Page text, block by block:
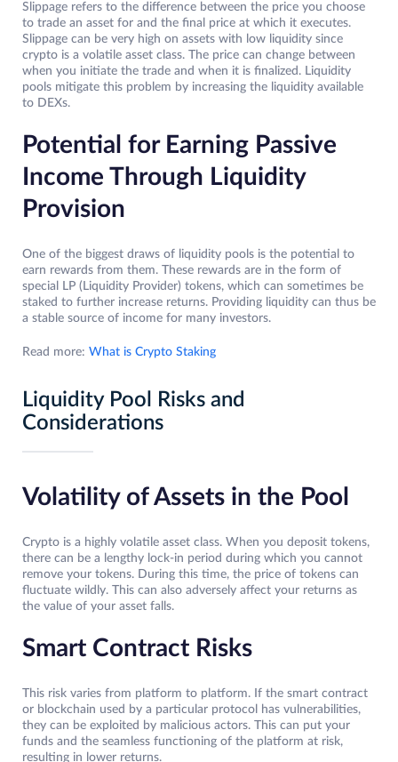
Slippage refers to the difference between the price you choose
to trade an asset for and the final price at which it executes.
Slippage can be very high on assets with low liquidity since
crypto is a volatile asset class. The price can change between
when you initiate the trade and when it is finalized. Liquidity
pools mitigate this problem by increasing the liquidity available
to DEXs.
Potential for Earning Passive
Income Through Liquidity
Provision
One of the biggest draws of liquidity pools is the potential to
earn rewards from them. These rewards are in the form of
special LP (Liquidity Provider) tokens, which can sometimes be
staked to further increase returns. Providing liquidity can thus be
a stable source of income for many investors.
Read more: What is Crypto Staking
Liquidity Pool Risks and
Considerations
Volatility of Assets in the Pool
Crypto is a highly volatile asset class. When you deposit tokens,
there can be a lengthy lock-in period during which you cannot
remove your tokens. During this time, the price of tokens can
fluctuate wildly. This can also adversely affect your returns as
the value of your asset falls.
Smart Contract Risks
This risk varies from platform to platform. If the smart contract
or blockchain used by a particular protocol has vulnerabilities,
they can be exploited by malicious actors. This can put your
funds and the seamless functioning of the platform at risk,
resulting in lower returns.